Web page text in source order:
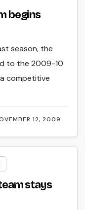
begins
12, 2009
season, the
to the 2009-10
competitive
stays